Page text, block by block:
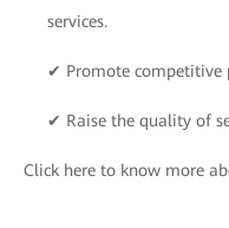
services.
✔ Promote competitive
✔ Raise the quality of
Click here to know more